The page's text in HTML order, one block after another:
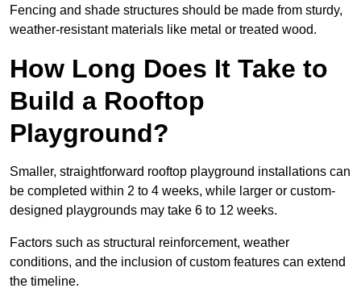
Fencing and shade structures should be made from sturdy,
weather-resistant materials like metal or treated wood.
How Long Does It Take to
Build a Rooftop
Playground?
Smaller, straightforward rooftop playground installations can
be completed within 2 to 4 weeks, while larger or custom-
designed playgrounds may take 6 to 12 weeks.
Factors such as structural reinforcement, weather
conditions, and the inclusion of custom features can extend
the timeline.